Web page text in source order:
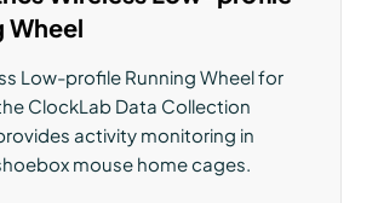
Wheel
Low-profile Running Wheel for
ClockLab Data Collection
activity monitoring in
mouse home cages.